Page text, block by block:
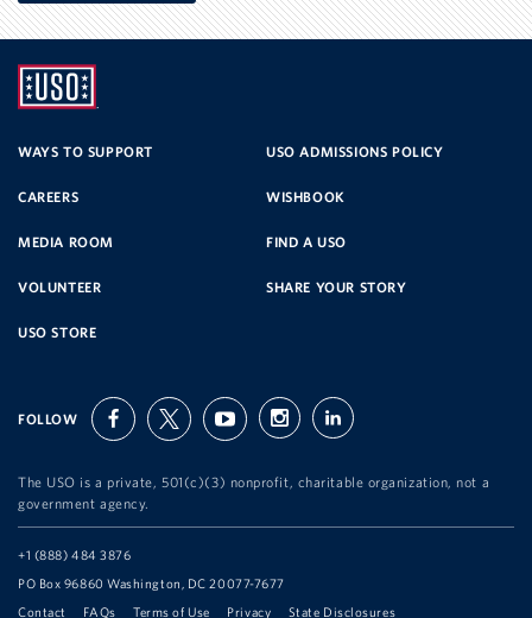
SERVICE
WAYS TO SUPPORT USO ADMISSIONS POLICY
CAREERS WISHBOOK
MEDIA ROOM FIND A USO
VOLUNTEER SHARE YOUR STORY
USO STORE
FOLLOW facebooktwitter youtubeinstagramlinkedin
The USO is a private, 501(c)(3) nonprofit, charitable organization, not a
government agency.
Telephone:
+1 (888) 484 3876
Address:
PO Box 96860 Washington, DC 20077-7677
Contact
FAQs Terms of Use Privacy State Disclosures